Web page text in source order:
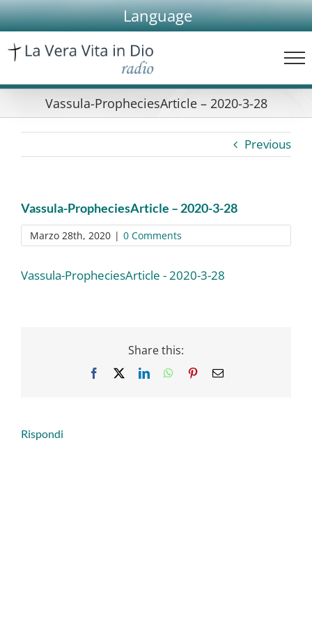
Skip
to
content
Language
Vassula-PropheciesArticle – 2020-3-28
Previous
Vassula-PropheciesArticle – 2020-3-28
Marzo 28th, 2020 | 0 Comments
Vassula-PropheciesArticle - 2020-3-28
Share this:
Facebook LinkedInWhatsApp
PinterestEmail
Rispondi